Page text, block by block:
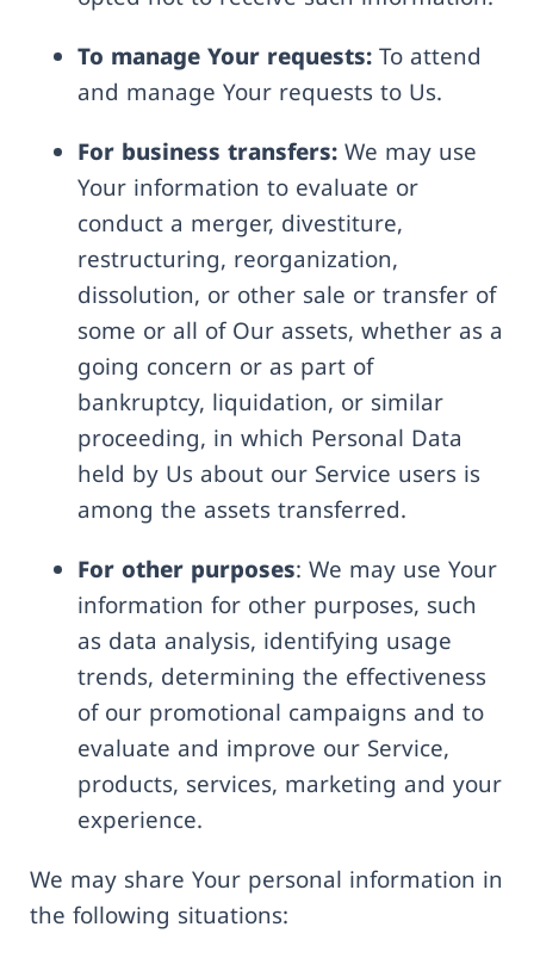
To manage Your requests: To attend
and manage Your requests to Us.
For business transfers: We may use
Your information to evaluate or
conduct a merger, divestiture,
restructuring, reorganization,
dissolution, or other sale or transfer of
some or all of Our assets, whether as a
going concern or as part of
bankruptcy, liquidation, or similar
proceeding, in which Personal Data
held by Us about our Service users is
among the assets transferred.
For other purposes: We may use Your
information for other purposes, such
as data analysis, identifying usage
trends, determining the effectiveness
of our promotional campaigns and to
evaluate and improve our Service,
products, services, marketing and your
experience.
We may share Your personal information in
the following situations: